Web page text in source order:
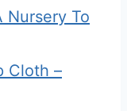
Nursery To
Cloth –